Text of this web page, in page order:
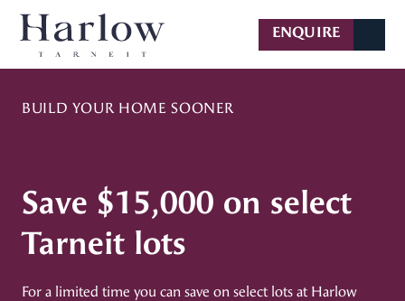
BUILD YOUR HOME SOONER
Save $15,000 on select
Tarneit lots
For a limited time you can save on select lots at Harlow